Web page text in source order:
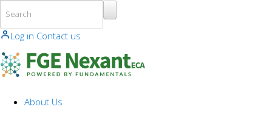
Log in Contact us
About Us